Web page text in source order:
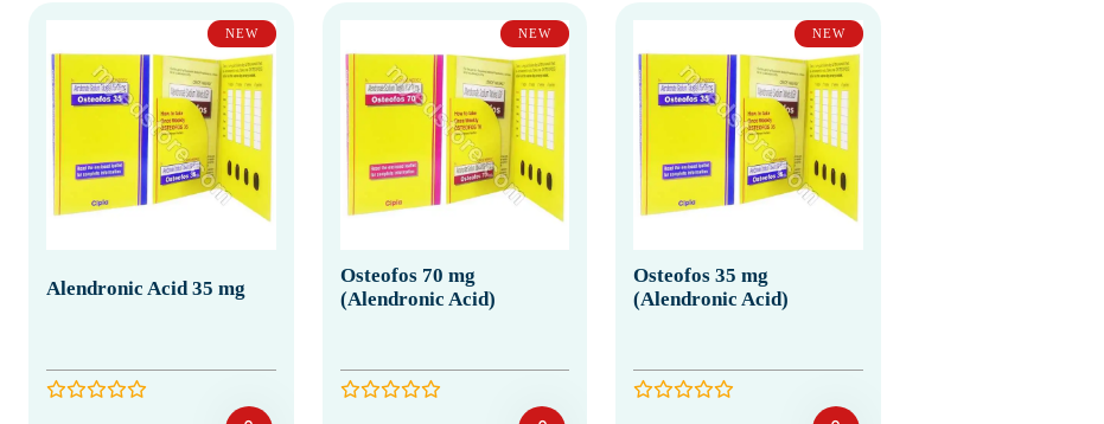
NEW
Alendronic Acid 35 mg
NEW
Osteofos 70 mg
(Alendronic Acid)
NEW
Osteofos 35 mg
(Alendronic Acid)